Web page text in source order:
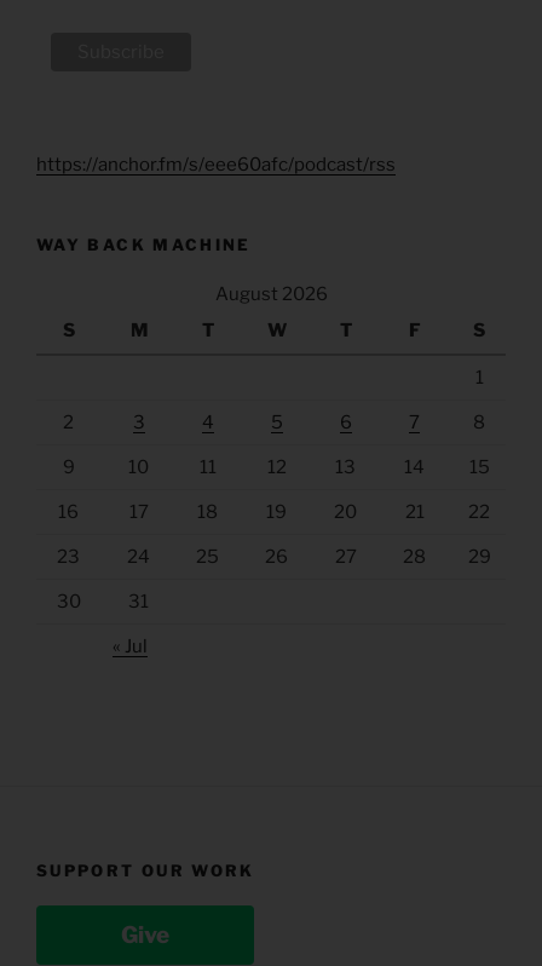
https://anchor.fm/s/eee60afc/podcast/rss
WAY BACK MACHINE
August 2026
S
M T W T F S
1
2 3 4 5 6 7 8
9 10 11 12 13 14 15
16 17 18 19 20 21 22
23 24 25 26 27 28 29
30 31
« Jul
SUPPORT OUR WORK
Give